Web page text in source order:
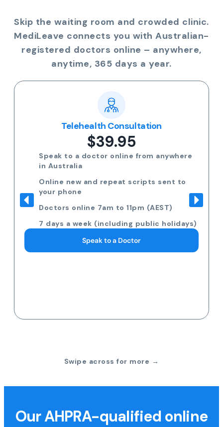
Skip the waiting room and crowded clinic.
MediLeave connects you with Australian-
registered doctors online – anywhere,
anytime, 365 days a year.
Telehealth Consultation
$39.95
Speak to a doctor online from anywhere
in Australia
Online new and repeat scripts sent to
your phone
Doctors online 7am to 11pm (AEST)
7 days a week (including public holidays)
Speak to a Doctor
Swipe across for more →
Our AHPRA-qualified online